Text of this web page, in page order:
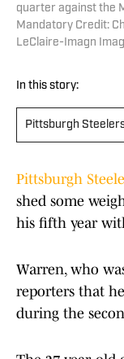
quarter against the
Mandatory Credit:
LeClaire-Imagn
In this story:
Pittsburgh
Pittsburgh
shed some
his fifth year
Warren, who
reporters that
during the